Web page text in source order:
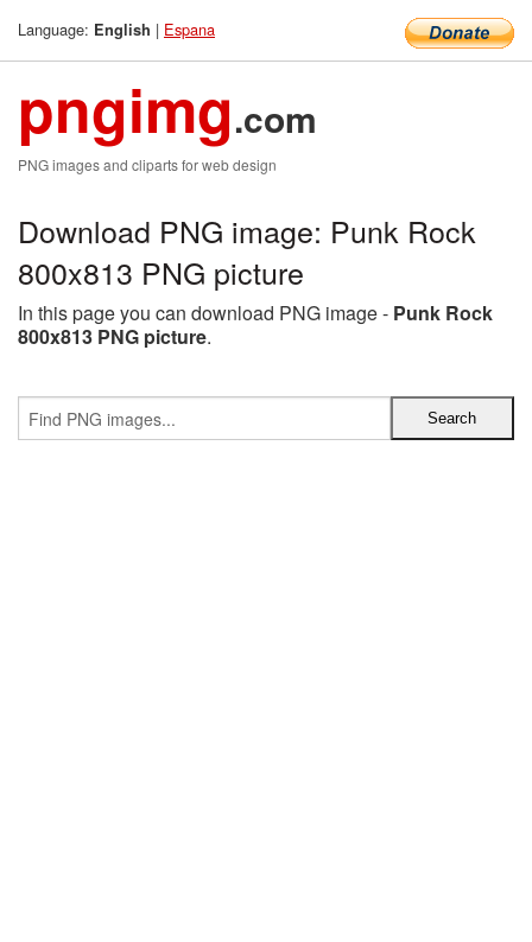
Language: English | Espana
pngimg.com
PNG images and cliparts for web design
Download PNG image: Punk Rock
800x813 PNG picture
In this page you can download PNG image - Punk Rock
800x813 PNG picture.